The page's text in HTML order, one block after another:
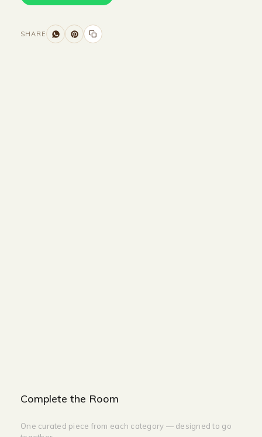
SHARE
Complete the Room
One curated piece from each category — designed to go